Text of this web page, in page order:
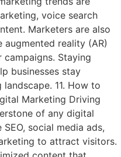
voice search
Marketers are also
reality (AR)
Staying
businesses stay
11. How to
Marketing Driving
of any digital
social media ads,
to attract visitors.